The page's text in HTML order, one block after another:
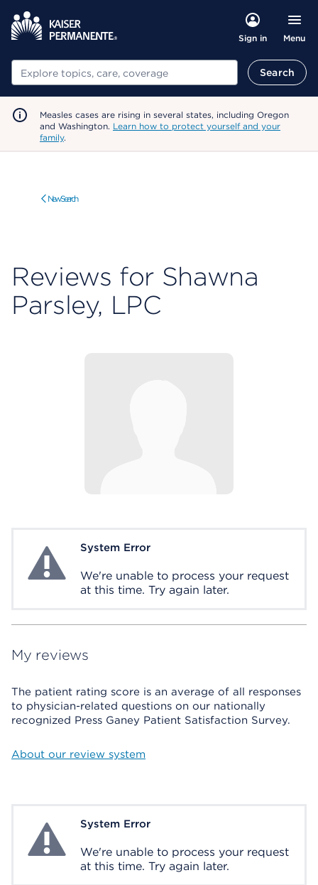
Sign in Menu
Search Search
Measles cases are rising in several states, including Oregon
and Washington. Learn how to protect yourself and your
family.
New Search
Reviews for Shawna
Parsley, LPC
System ErrorSystem Error
We're unable to process your request
at this time. Try again later.
My reviews
The patient rating score is an average of all responses
to physician-related questions on our nationally
recognized Press Ganey Patient Satisfaction Survey.
About our review system
System ErrorSystem Error
We're unable to process your request
at this time. Try again later.